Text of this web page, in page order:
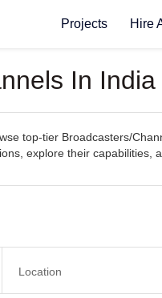
Projects Hire
In
top-tier Broadcasters/
explore their capabilities,